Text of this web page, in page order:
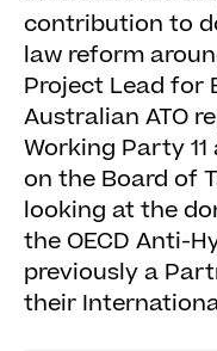
contribution to
law reform
Project Lead for
Australian ATO
Working Party
on the Board of
looking at the
the OECD Anti-
previously a
their